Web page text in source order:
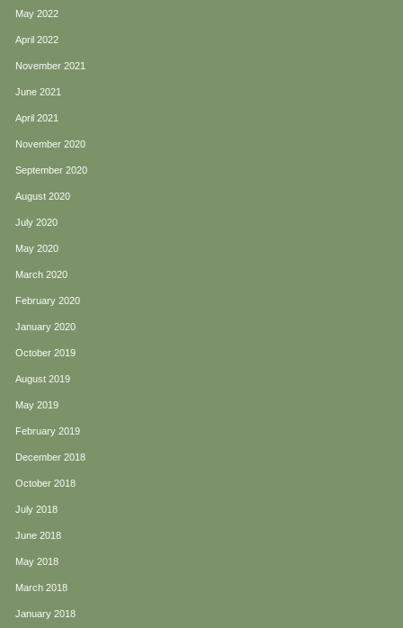
May 2022
April 2022
November 2021
June 2021
April 2021
November 2020
September 2020
August 2020
July 2020
May 2020
March 2020
February 2020
January 2020
October 2019
August 2019
May 2019
February 2019
December 2018
October 2018
July 2018
June 2018
May 2018
March 2018
January 2018